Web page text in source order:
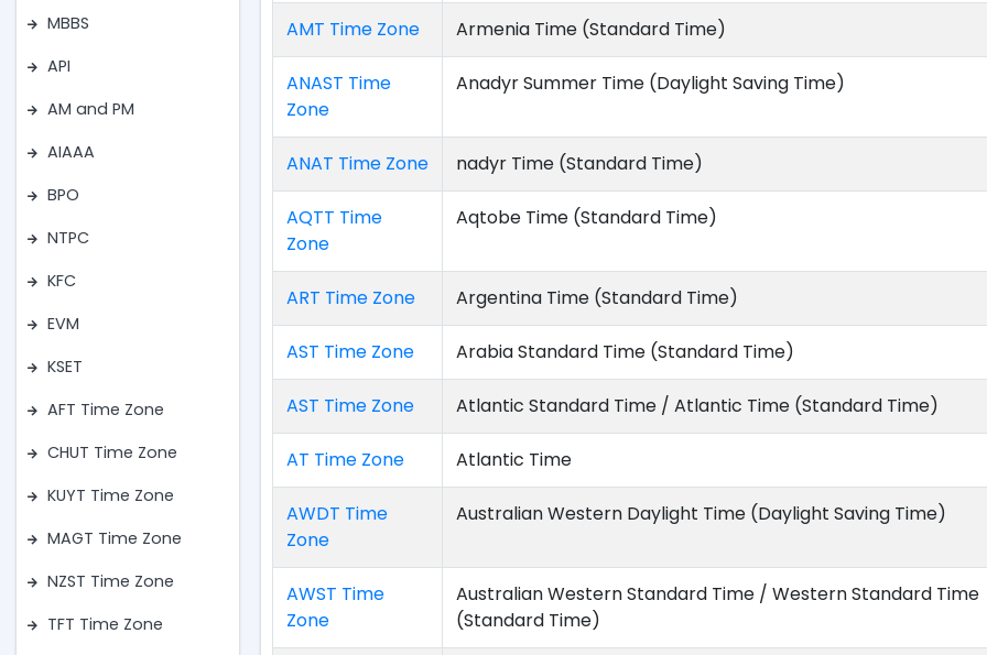
MBBS
API
AM and PM
AIAAA
BPO
NTPC
KFC
EVM
KSET
AFT Time Zone
CHUT Time Zone
KUYT Time Zone
MAGT Time Zone
NZST Time Zone
TFT Time Zone
AMT Time Zone Armenia Time (Standard Time)
ANAST Time
Zone
Anadyr Summer Time (Daylight Saving Time)
ANAT Time Zone nadyr Time (Standard Time)
AQTT Time
Zone
Aqtobe Time (Standard Time)
ART Time Zone Argentina Time (Standard Time)
AST Time Zone Arabia Standard Time (Standard Time)
AST Time Zone Atlantic Standard Time / Atlantic Time (Standard Time)
AT Time Zone Atlantic Time
AWDT Time
Zone
Australian Western Daylight Time (Daylight Saving Time)
AWST Time
Zone
Australian Western Standard Time / Western Standard Time
(Standard Time)